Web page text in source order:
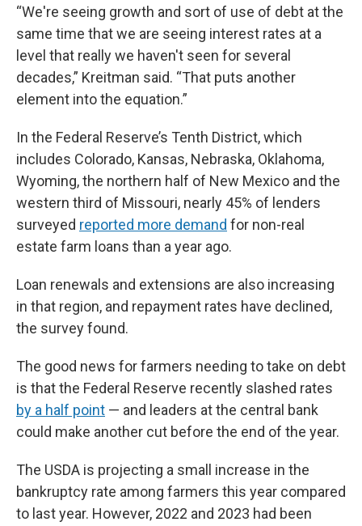
“We're seeing growth and sort of use of debt at the
same time that we are seeing interest rates at a
level that really we haven't seen for several
decades,” Kreitman said. “That puts another
element into the equation.”
In the Federal Reserve’s Tenth District, which
includes Colorado, Kansas, Nebraska, Oklahoma,
Wyoming, the northern half of New Mexico and the
western third of Missouri, nearly 45% of lenders
surveyed reported more demand for non-real
estate farm loans than a year ago.
Loan renewals and extensions are also increasing
in that region, and repayment rates have declined,
the survey found.
The good news for farmers needing to take on debt
is that the Federal Reserve recently slashed rates
by a half point — and leaders at the central bank
could make another cut before the end of the year.
The USDA is projecting a small increase in the
bankruptcy rate among farmers this year compared
to last year. However, 2022 and 2023 had been